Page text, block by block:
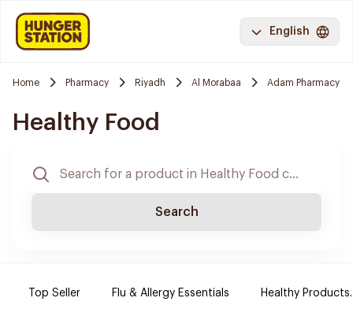
English
Home Pharmacy Riyadh Al Morabaa Adam Pharmacy
Healthy Food
Search
Top Seller Flu & Allergy Essentials Healthy Products.